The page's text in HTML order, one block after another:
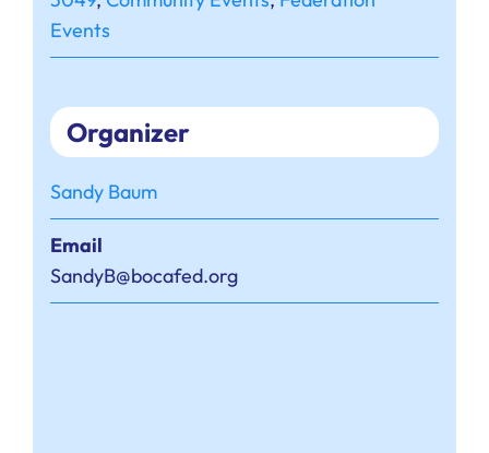
Events
Organizer
Sandy Baum
Email
SandyB@bocafed.org